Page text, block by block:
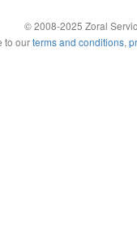
© 2008-2025 Zoral
to ourterms and conditions,